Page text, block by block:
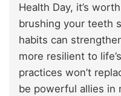
Health Day, it’s
brushing your teeth
habits can
more resilient to
practices won’t
be powerful allies in